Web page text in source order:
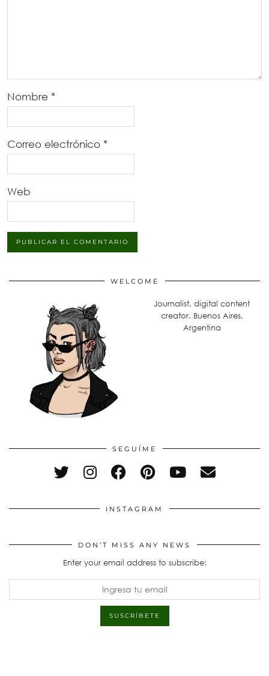
Nombre *
Correo electrónico *
Web
WELCOME
Journalist, digital content
creator. Buenos Aires,
Argentina
SEGUÍME
INSTAGRAM
DON’T MISS ANY NEWS
Enter your email address to subscribe: